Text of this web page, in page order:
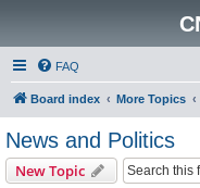
FAQ
Board index More Topics
News and Politics
New Topic